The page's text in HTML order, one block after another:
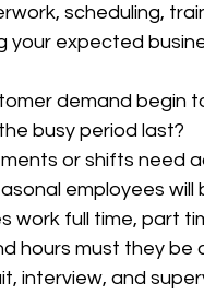
scheduling,
your expected
demand begin
busy period last?
or shifts need
employees will
work full time, part
hours must they be
interview, and